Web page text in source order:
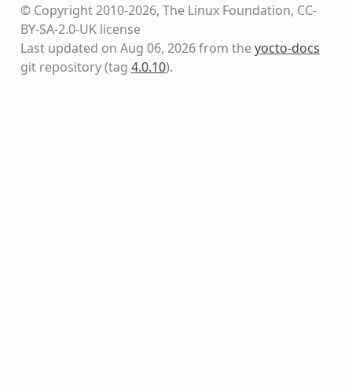
© Copyright 2010-2026, The Linux Foundation, CC-
BY-SA-2.0-UK license
Last updated on Aug 06, 2026 from theyocto-docs
git repository(tag 4.0.10).